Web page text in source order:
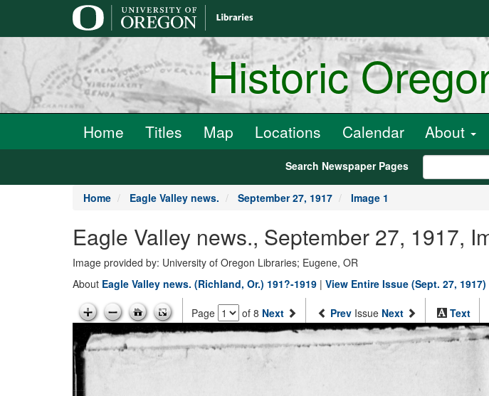
Historic
Home Titles Map Locations Calendar About
Search Newspaper Pages
Home Eagle Valley news. September 27, 1917 Image 1
Eagle Valley news., September 27, 1917,
Image provided by: University of Oregon Libraries; Eugene, OR
About Eagle Valley news. (Richland, Or.) 191?-1919 | View Entire Issue (Sept. 27, 1917)
Page of 8 Next Prev Issue Next Text